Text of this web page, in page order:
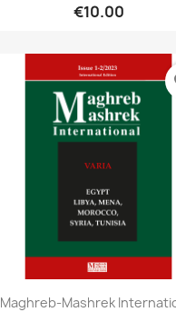
€10.00
Quick view
Maghreb-Mashrek